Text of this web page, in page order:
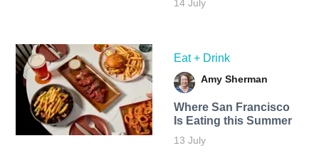
14 July
Eat + Drink
Amy Sherman
Where San Francisco
Is Eating this Summer
13 July